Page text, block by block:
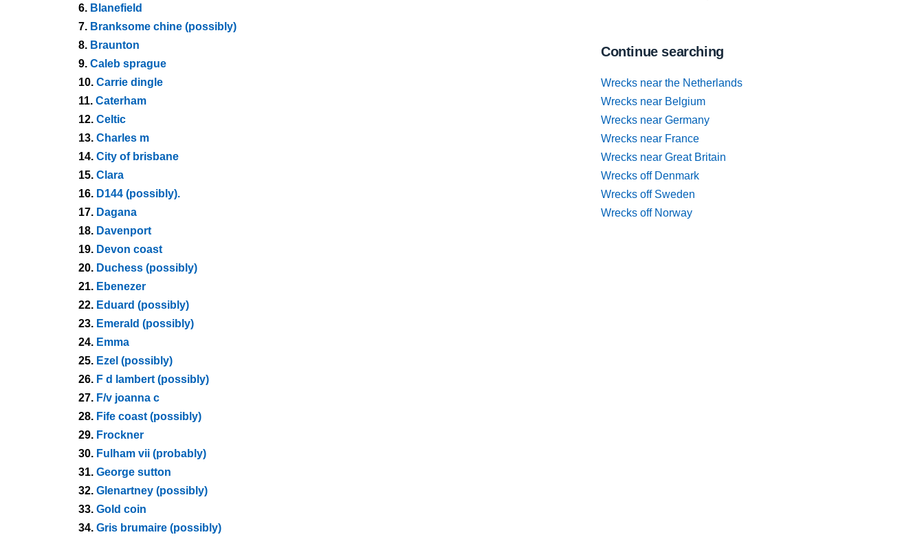
6. Blanefield
7. Branksome chine (possibly)
8. Braunton
9. Caleb sprague
10. Carrie dingle
11. Caterham
12. Celtic
13. Charles m
14. City of brisbane
15. Clara
16. D144 (possibly).
17. Dagana
18. Davenport
19. Devon coast
20. Duchess (possibly)
21. Ebenezer
22. Eduard (possibly)
23. Emerald (possibly)
24. Emma
25. Ezel (possibly)
26. F d lambert (possibly)
27. F/v joanna c
28. Fife coast (possibly)
29. Frockner
30. Fulham vii (probably)
31. George sutton
32. Glenartney (possibly)
33. Gold coin
34. Gris brumaire (possibly)
Continue searching
Wrecks near the Netherlands
Wrecks near Belgium
Wrecks near Germany
Wrecks near France
Wrecks near Great Britain
Wrecks off Denmark
Wrecks off Sweden
Wrecks off Norway